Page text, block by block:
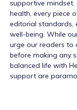
supportive
health, every piece
editorial standards,
well-being. While
urge our readers to
before making any
balanced life with
support are